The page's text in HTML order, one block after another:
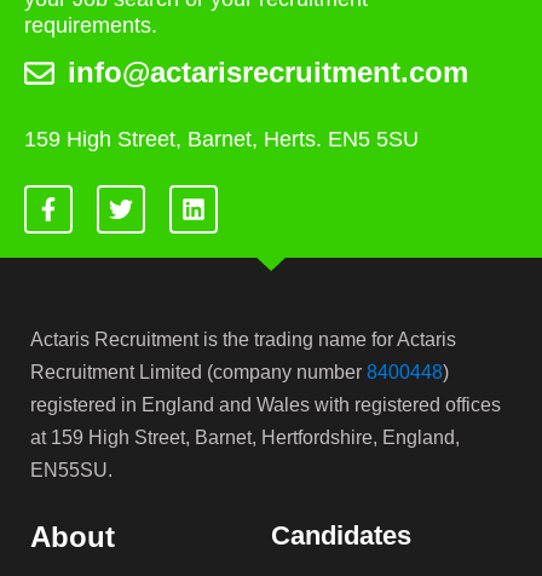
requirements.
info@actarisrecruitment.com
159 High Street, Barnet, Herts. EN5 5SU
Actaris Recruitment is the trading name for Actaris
Recruitment Limited (company number 8400448)
registered in England and Wales with registered offices
at 159 High Street, Barnet, Hertfordshire, England,
EN55SU.
About Candidates